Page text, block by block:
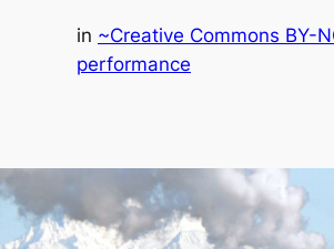
in ~Creative Commons BY-
performance